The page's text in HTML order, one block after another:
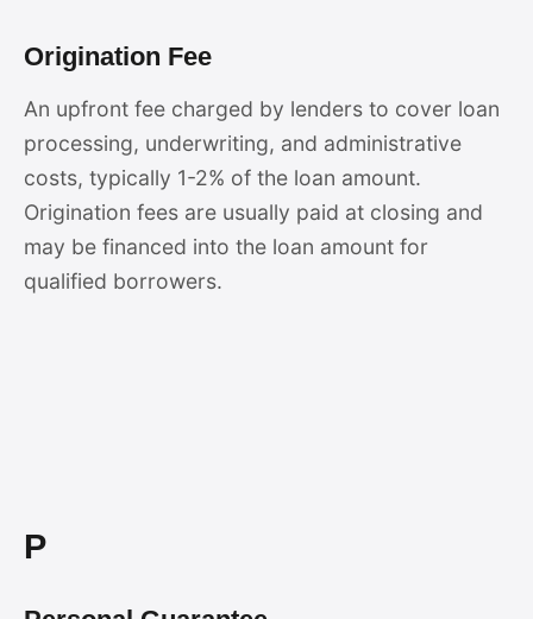
Origination Fee
An upfront fee charged by lenders to cover loan
processing, underwriting, and administrative
costs, typically 1-2% of the loan amount.
Origination fees are usually paid at closing and
may be financed into the loan amount for
qualified borrowers.
P